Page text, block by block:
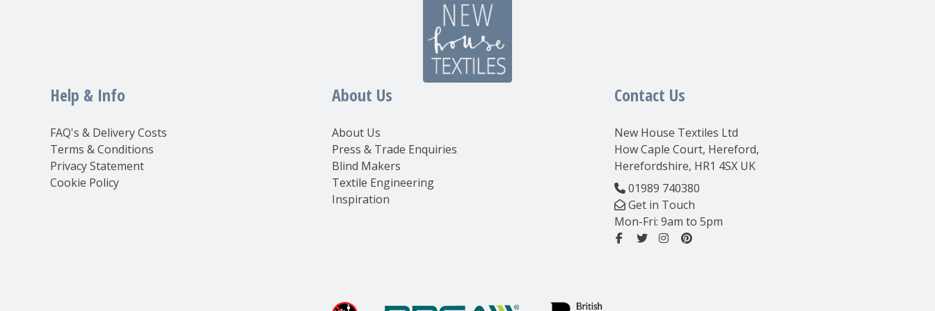
Help & Info
FAQ's & Delivery Costs
Terms & Conditions
Privacy Statement
Cookie Policy
About Us
About Us
Press & Trade Enquiries
Blind Makers
Textile Engineering
Inspiration
Contact Us
New House Textiles Ltd
How Caple Court, Hereford,
Herefordshire, HR1 4SX UK
01989 740380
Get in Touch
Mon-Fri: 9am to 5pm